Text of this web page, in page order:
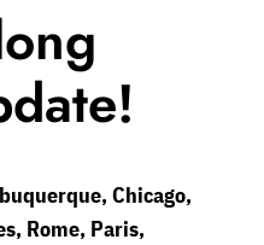
Chicago,
Rome, Paris,